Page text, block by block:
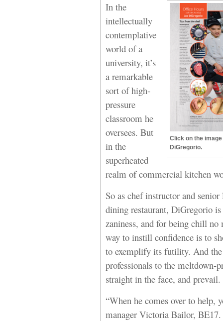
Click on the
DiGregorio.
In the
intellectually
contemplative
world of a
university, it’s
a remarkable
sort of high-
pressure
classroom he
oversees. But
in the
superheated
realm of commercial kitchen
So as chef instructor and
dining restaurant, DiGregorio
zaniness, and for being chill
way to instill confidence is to
to exemplify its futility. And
professionals to the meltdown-
straight in the face, and prevail.
“When he comes over to help,
manager Victoria Bailor,